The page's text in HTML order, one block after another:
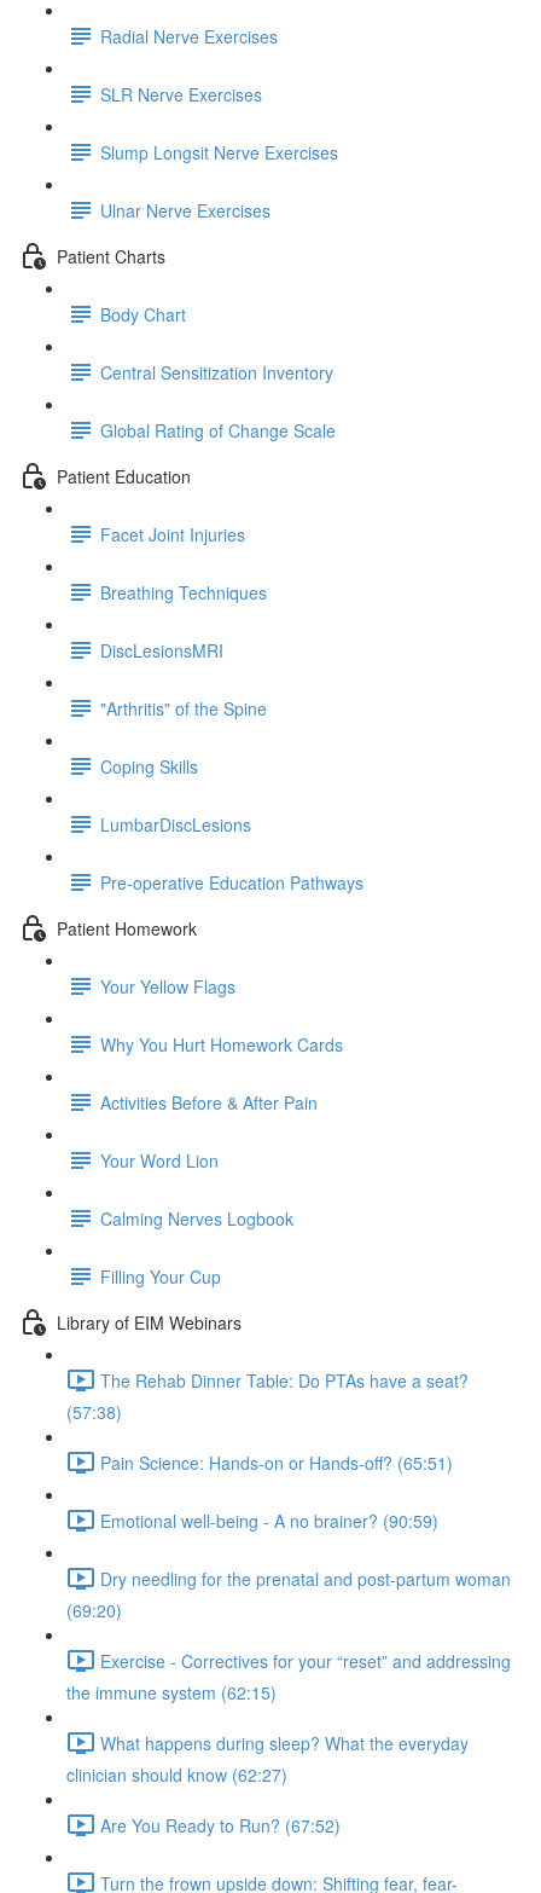
Radial Nerve Exercises
SLR Nerve Exercises
Slump Longsit Nerve Exercises
Ulnar Nerve Exercises
Patient Charts
Body Chart
Central Sensitization Inventory
Global Rating of Change Scale
Patient Education
Facet Joint Injuries
Breathing Techniques
DiscLesionsMRI
"Arthritis" of the Spine
Coping Skills
LumbarDiscLesions
Pre-operative Education Pathways
Patient Homework
Your Yellow Flags
Why You Hurt Homework Cards
Activities Before & After Pain
Your Word Lion
Calming Nerves Logbook
Filling Your Cup
Library of EIM Webinars
The Rehab Dinner Table: Do PTAs have a seat?
(57:38)
Pain Science: Hands-on or Hands-off? (65:51)
Emotional well-being - A no brainer? (90:59)
Dry needling for the prenatal and post-partum woman
(69:20)
Exercise - Correctives for your “reset” and addressing
the immune system (62:15)
What happens during sleep? What the everyday
clinician should know (62:27)
Are You Ready to Run? (67:52)
Turn the frown upside down: Shifting fear, fear-